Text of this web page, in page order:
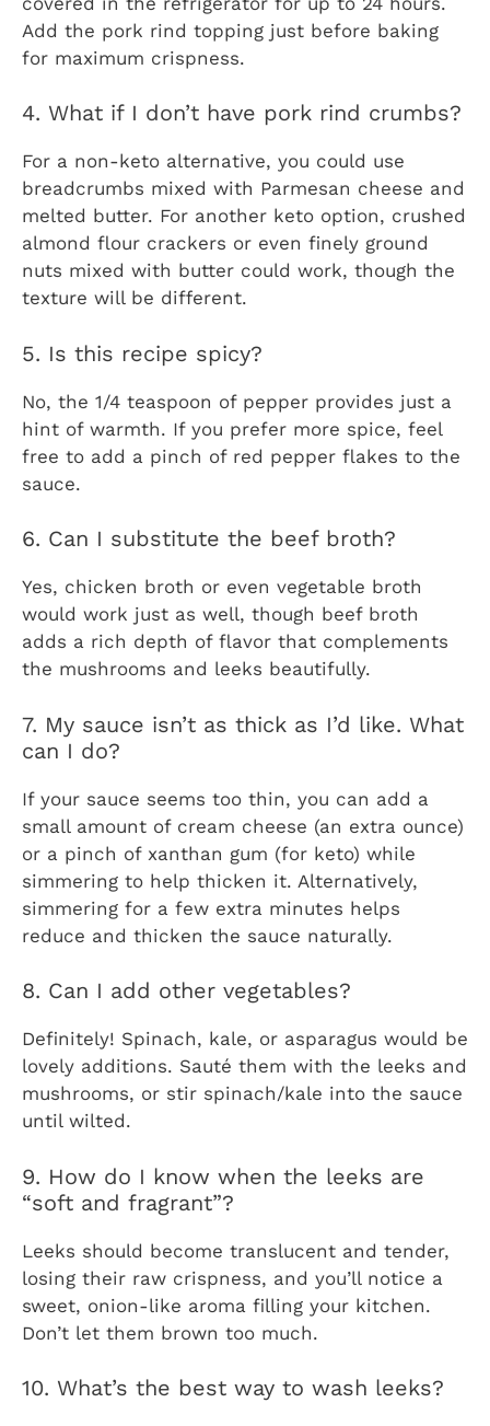
Add the pork rind topping just before baking
for maximum crispness.
4. What if I don’t have pork rind crumbs?
For a non-keto alternative, you could use
breadcrumbs mixed with Parmesan cheese and
melted butter. For another keto option, crushed
almond flour crackers or even finely ground
nuts mixed with butter could work, though the
texture will be different.
5. Is this recipe spicy?
No, the 1/4 teaspoon of pepper provides just a
hint of warmth. If you prefer more spice, feel
free to add a pinch of red pepper flakes to the
sauce.
6. Can I substitute the beef broth?
Yes, chicken broth or even vegetable broth
would work just as well, though beef broth
adds a rich depth of flavor that complements
the mushrooms and leeks beautifully.
7. My sauce isn’t as thick as I’d like. What
can I do?
If your sauce seems too thin, you can add a
small amount of cream cheese (an extra ounce)
or a pinch of xanthan gum (for keto) while
simmering to help thicken it. Alternatively,
simmering for a few extra minutes helps
reduce and thicken the sauce naturally.
8. Can I add other vegetables?
Definitely! Spinach, kale, or asparagus would be
lovely additions. Sauté them with the leeks and
mushrooms, or stir spinach/kale into the sauce
until wilted.
9. How do I know when the leeks are
“soft and fragrant”?
Leeks should become translucent and tender,
losing their raw crispness, and you’ll notice a
sweet, onion-like aroma filling your kitchen.
Don’t let them brown too much.
10. What’s the best way to wash leeks?